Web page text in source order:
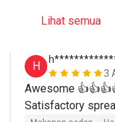
Lihat semua
H
3
Awesome
Satisfactory